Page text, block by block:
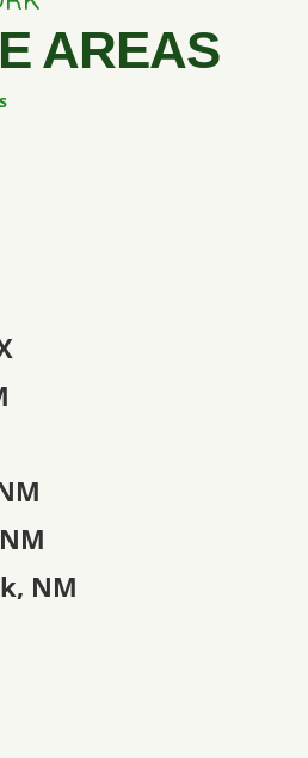
AREAS
NM